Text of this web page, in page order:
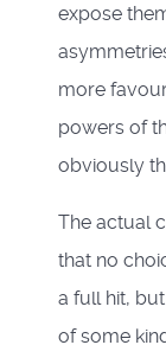
expose
more
powers of
obviously
The actual
that no
a full hit,
of some